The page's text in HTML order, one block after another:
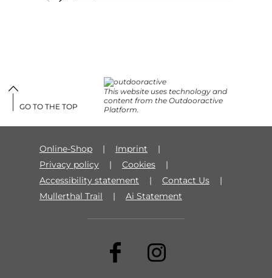
This website uses technology and
content from the Outdooractive
Platform.
Online-Shop
Imprint
Privacy policy
Cookies
Accessibility statement
Contact Us
Mullerthal Trail
Ai Statement
GO TO THE TOP